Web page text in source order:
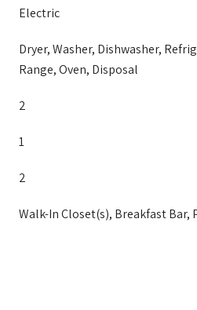
Electric
Dryer, Washer, Dishwasher,
Range, Oven, Disposal
2
1
2
Walk-In Closet(s), Breakfast Bar,